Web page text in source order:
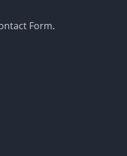
Form.